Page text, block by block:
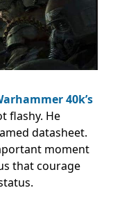
40k’s
flashy. He
datasheet.
moment
that courage